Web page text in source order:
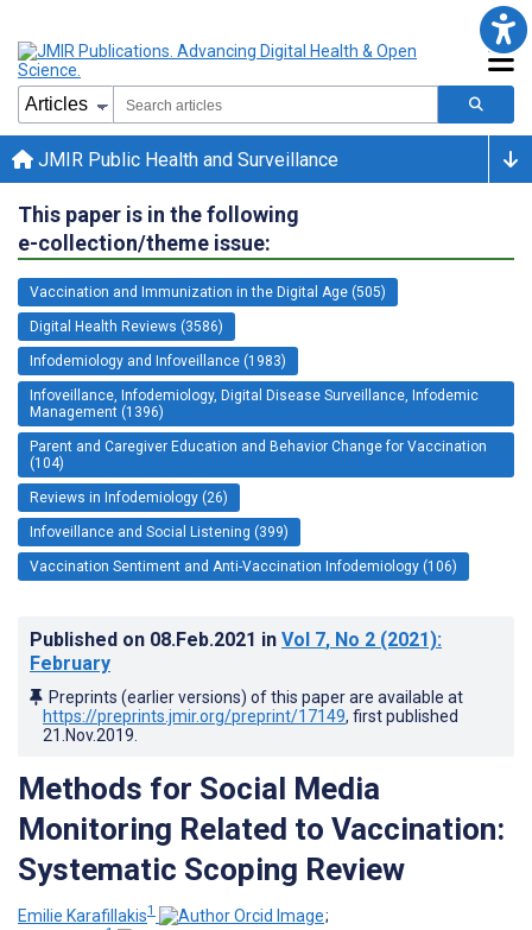
JMIR Public Health and Surveillance
This paper is in the following
e-collection/theme issue:
Vaccination and Immunization in the Digital Age (505)
Digital Health Reviews (3586)
Infodemiology and Infoveillance (1983)
Infoveillance, Infodemiology, Digital Disease Surveillance, Infodemic
Management (1396)
Parent and Caregiver Education and Behavior Change for Vaccination
(104)
Reviews in Infodemiology (26)
Infoveillance and Social Listening (399)
Vaccination Sentiment and Anti-Vaccination Infodemiology (106)
Published on 08.Feb.2021 in Vol 7, No 2 (2021):
February
Preprints (earlier versions) of this paper are available at
https://preprints.jmir.org/preprint/17149, first published
21.Nov.2019
Methods for Social Media
Monitoring Related to Vaccination:
Systematic Scoping Review
Emilie Karafillakis1
;